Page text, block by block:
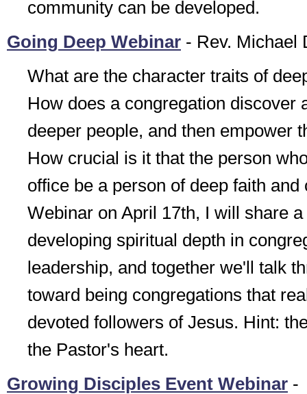
community can be developed.
Going Deep Webinar - Rev. Michael
What are the character traits of
How does a congregation discover
deeper people, and then empower
How crucial is it that the person
office be a person of deep faith and
Webinar on April 17th, I will share
developing spiritual depth in
leadership, and together we'll talk
toward being congregations that
devoted followers of Jesus. Hint:
the Pastor's heart.
Growing Disciples Event Webinar -